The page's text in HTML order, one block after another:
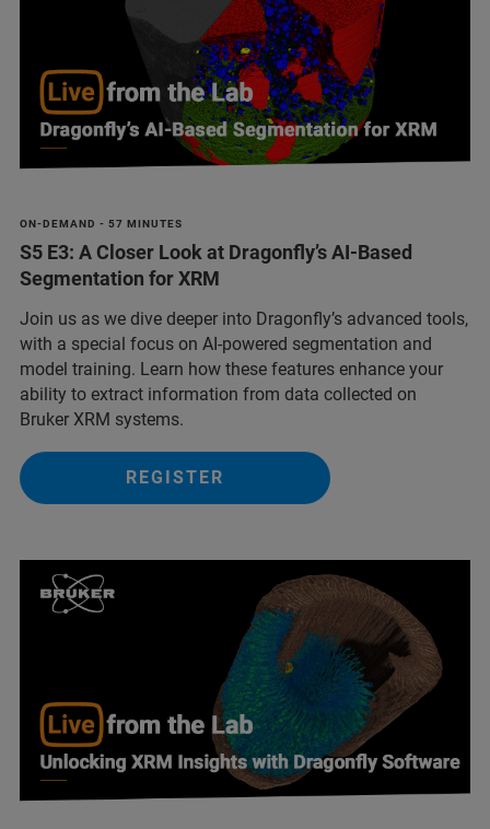
ON-DEMAND - 57 MINUTES
S5 E3: A Closer Look at Dragonfly’s AI-Based
Segmentation for XRM
Join us as we dive deeper into Dragonfly’s advanced tools,
with a special focus on AI-powered segmentation and
model training. Learn how these features enhance your
ability to extract information from data collected on
Bruker XRM systems.
REGISTER